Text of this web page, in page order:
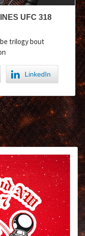
UFC 318
trilogy bout
LinkedIn